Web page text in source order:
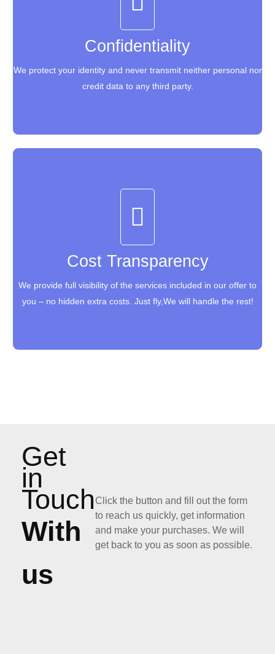
Confidentiality
We protect your identity and never transmit neither personal nor
credit data to any third party.
Confidentiality
credit data to any third party.
Cost Transparency
We provide full visibility of the services included in our offer to
you – no hidden extra costs. Just fly,We will handle the rest!
Cost Transparency
you – no hidden extra costs. Just fly,We will handle the rest!
Get
in
Touch
With
us
Click the button and fill out the form
to reach us quickly, get information
and make your purchases. We will
get back to you as soon as possible.